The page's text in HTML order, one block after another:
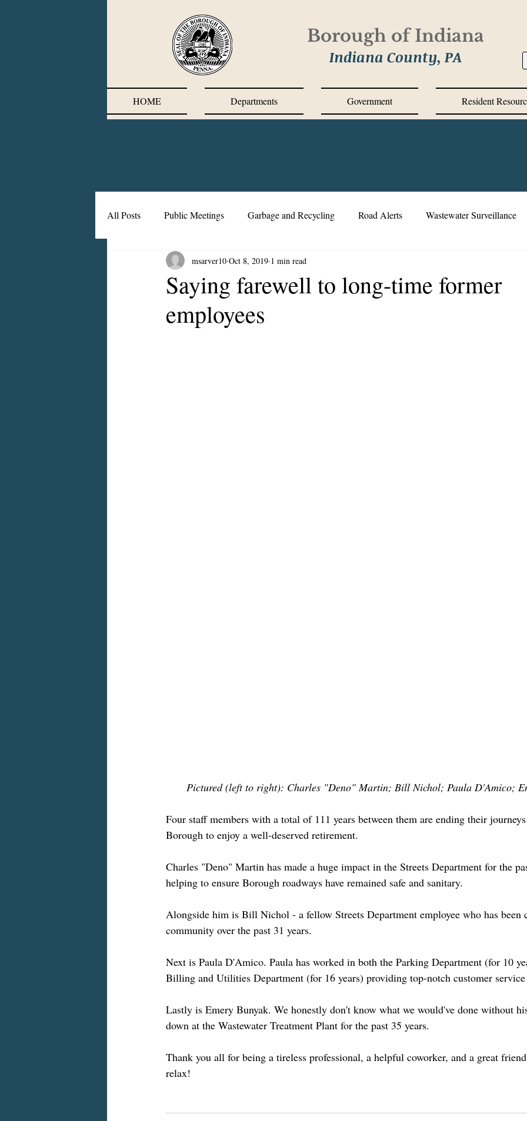
Borough of Indiana
Indiana County, PA
HOME Departments Government Resident
All Posts Public Meetings Garbage and Recycling Road Alerts Wastewater Surveillance
Corrective Action Plan Chief's Messages
Saying farewell to long-time former
employees
msarver10 Oct 8, 2019 1 min read
Pictured (left to right): Charles "Deno" Martin; Bill Nichol; Paula D'Amico;
Four staff members with a total of 111 years between them are ending their
Borough to enjoy a well-deserved retirement.
Charles "Deno" Martin has made a huge impact in the Streets Department for the
helping to ensure Borough roadways have remained safe and sanitary.
Alongside him is Bill Nichol - a fellow Streets Department employee who has been
community over the past 31 years.
Next is Paula D'Amico. Paula has worked in both the Parking Department (for 10
Billing and Utilities Department (for 16 years) providing top-notch customer service
Lastly is Emery Bunyak. We honestly don't know what we would've done without
down at the Wastewater Treatment Plant for the past 35 years.
Thank you all for being a tireless professional, a helpful coworker, and a great
relax!